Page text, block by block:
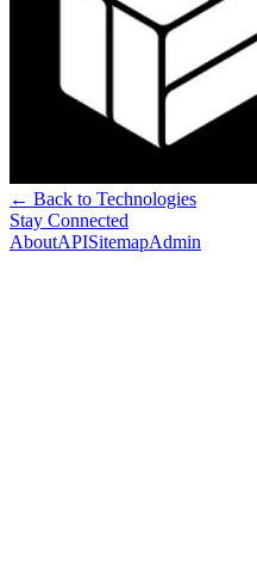
← Back to Technologies
Stay Connected
AboutAPISitemapAdmin